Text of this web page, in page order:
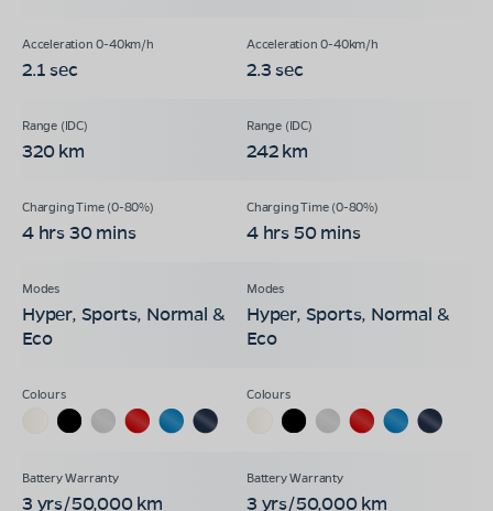
2.1 sec 2.3 sec
320 km 242 km
4 hrs 30 mins 4 hrs 50 mins
Hyper, Sports, Normal &
Eco
Hyper, Sports, Normal &
Eco
3 yrs/50,000 km 3 yrs/50,000 km